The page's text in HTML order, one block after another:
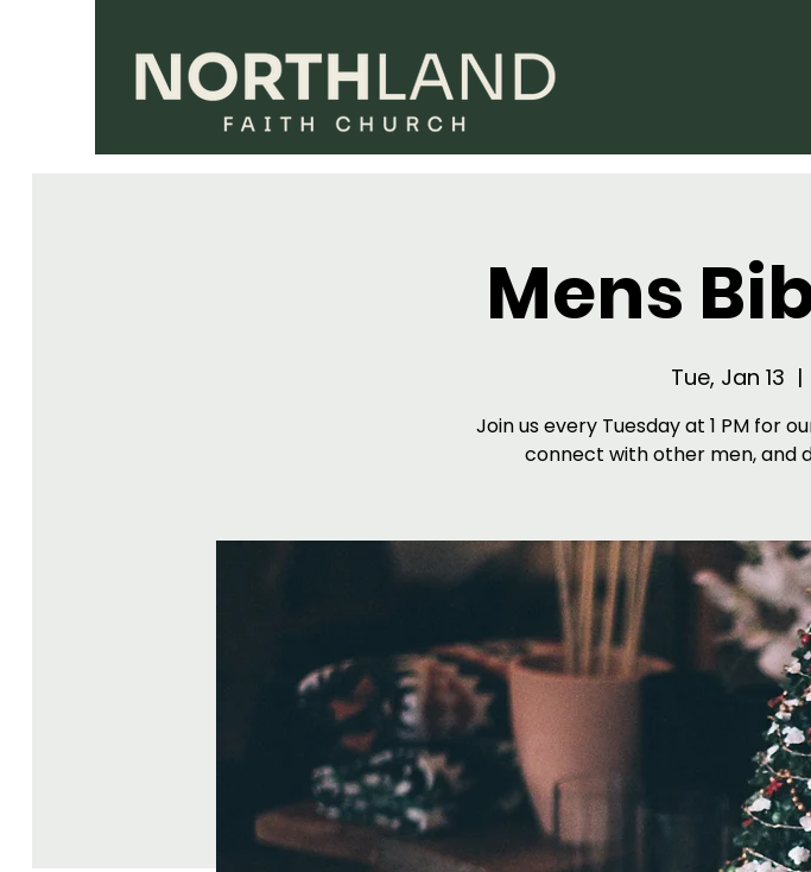
Mens
Tue, Jan 13
  |
Join us every Tuesday at 1 PM for
connect with other men, and